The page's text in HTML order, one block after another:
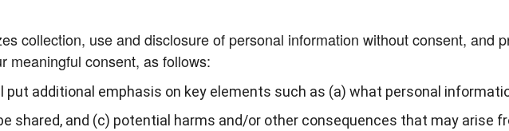
collection, use and disclosure of personal information without consent, and
meaningful consent, as follows:
put additional emphasis on key elements such as (a) what personal
shared, and (c) potential harms and/or other consequences that may arise